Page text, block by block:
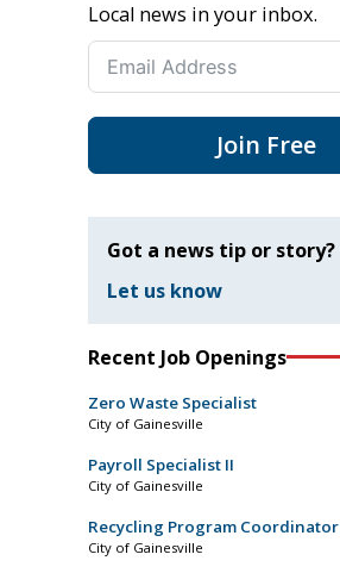
Local news in your inbox.
Join Free
Got a news tip or story?
Let us know
Recent Job Openings
Zero Waste Specialist
City of Gainesville
Payroll Specialist II
City of Gainesville
Recycling Program Coordinator
City of Gainesville